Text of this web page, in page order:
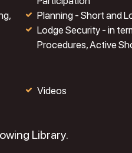
Planning - Short and
Lodge Security - in
Procedures, Active
Videos
Library.